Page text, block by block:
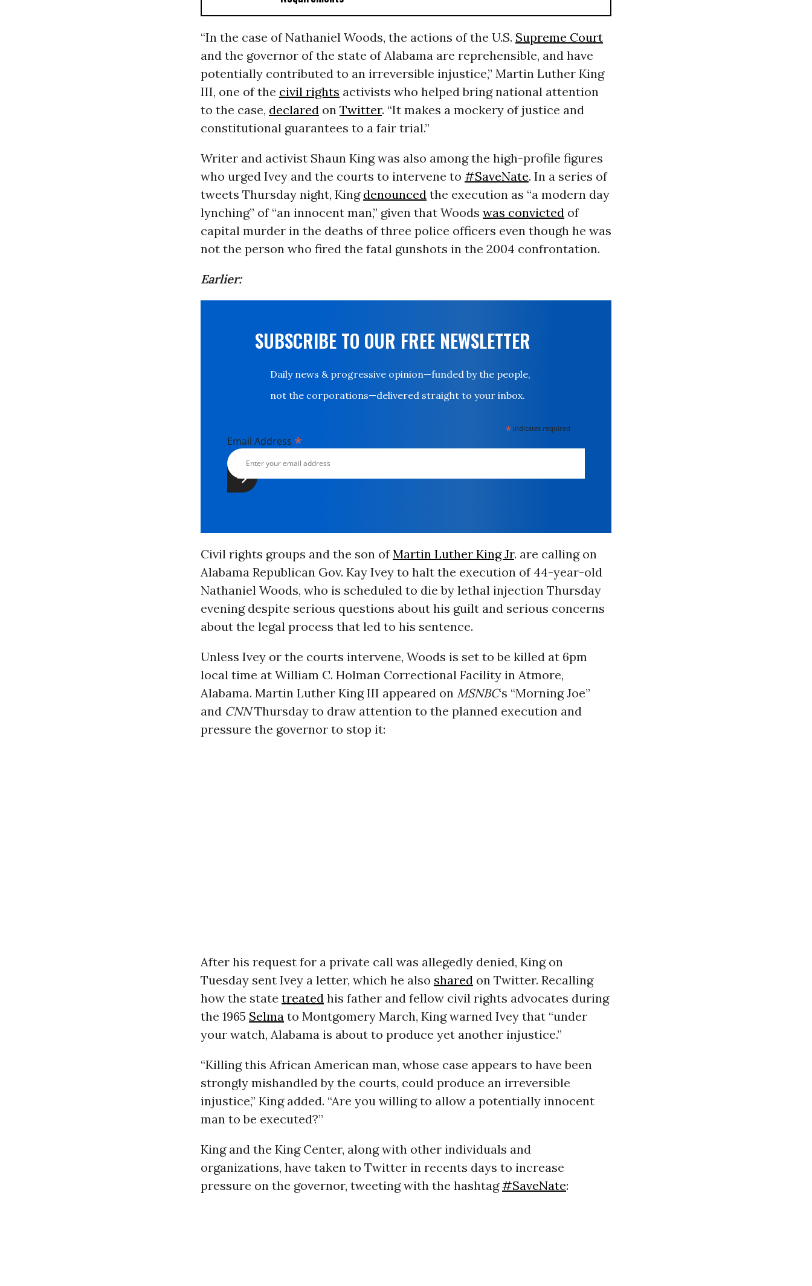
“In the case of Nathaniel Woods, the actions of the U.S. Supreme Court
and the governor of the state of Alabama are reprehensible, and have
potentially contributed to an irreversible injustice,” Martin Luther King
III, one of the civil rights activists who helped bring national attention
to the case, declared on Twitter. “It makes a mockery of justice and
constitutional guarantees to a fair trial.”
Writer and activist Shaun King was also among the high-profile figures
who urged Ivey and the courts to intervene to #SaveNate. In a series of
tweets Thursday night, King denounced the execution as “a modern day
lynching” of “an innocent man,” given that Woods was convicted of
capital murder in the deaths of three police officers even though he was
not the person who fired the fatal gunshots in the 2004 confrontation.
Earlier:
SUBSCRIBE TO OUR FREE NEWSLETTER
Daily news & progressive opinion—funded by the people,
not the corporations—delivered straight to your inbox.
* indicates required
Email Address *
Civil rights groups and the son ofMartin Luther King Jr. are calling on
Alabama Republican Gov. Kay Ivey to halt the execution of 44-year-old
Nathaniel Woods, who is scheduled to die by lethal injection Thursday
evening despite serious questions about his guilt and serious concerns
about the legal process that led to his sentence.
Unless Ivey or the courts intervene, Woods is set to be killed at 6pm
local time at William C. Holman Correctional Facility in Atmore,
Alabama. Martin Luther King III appeared on MSNBC‘s “Morning Joe”
and CNNThursday to draw attention to the planned execution and
pressure the governor to stop it:
After his request for a private call was allegedly denied, King on
Tuesday sent Ivey a letter, which he also shared on Twitter. Recalling
how the state treated his father and fellow civil rights advocates during
the 1965 Selma to Montgomery March, King warned Ivey that “under
your watch, Alabama is about to produce yet another injustice.”
“Killing this African American man, whose case appears to have been
strongly mishandled by the courts, could produce an irreversible
injustice,” King added. “Are you willing to allow a potentially innocent
man to be executed?”
King and the King Center, along with other individuals and
organizations, have taken to Twitter in recents days to increase
pressure on the governor, tweeting with the hashtag#SaveNate: